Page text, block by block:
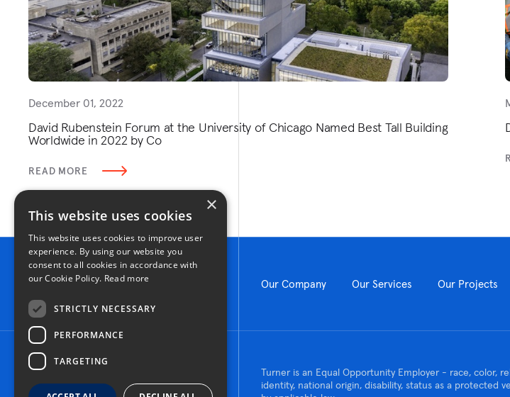
December 01, 2022
David Rubenstein Forum at the University of Chicago Named Best Tall Building
Worldwide in 2022 by Co
READ MORE
Our Company Our Services Our Projects
© 2026 Turner Construction Company
All rights reserved
Turner is an Equal Opportunity Employer - race, color,
identity, national origin, disability, status as a protected
×
This website uses cookies
This website uses cookies to improve user
experience. By using our website you
consent to all cookies in accordance with
our Cookie Policy. Read more
STRICTLY NECESSARY
PERFORMANCE
TARGETING